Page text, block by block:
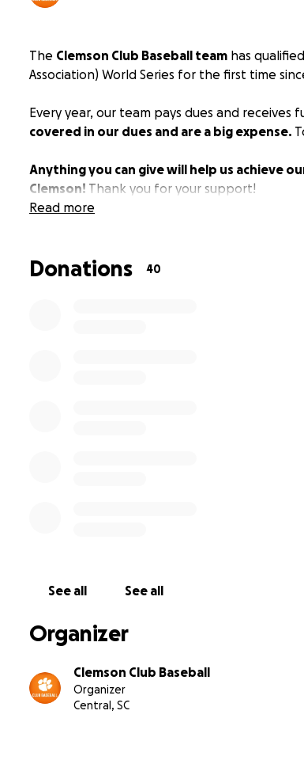
The Clemson Club Baseball team has
Association) World Series for the first time
Every year, our team pays dues and receives
covered in our dues and are a big expense.
Anything you can give will help us achieve
Clemson! Thank you for your support!
Read more
Donations 40
See all See all
Organizer
Clemson Club Baseball
Organizer
Central, SC